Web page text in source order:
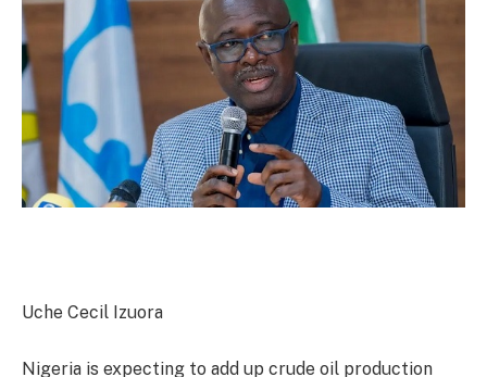
Uche Cecil Izuora
Nigeria is expecting to add up crude oil production